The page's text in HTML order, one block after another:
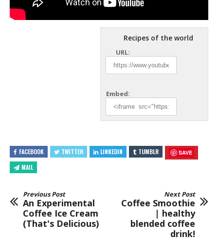
Recipes of the world
URL:
Embed:
FACEBOOK TWITTER LINKEDIN TUMBLR SAVE
MAIL
Previous Post
An Experimental
Coffee Ice Cream
(That's Delicious)
Next Post
Coffee Smoothie
| healthy
blended coffee
drink!